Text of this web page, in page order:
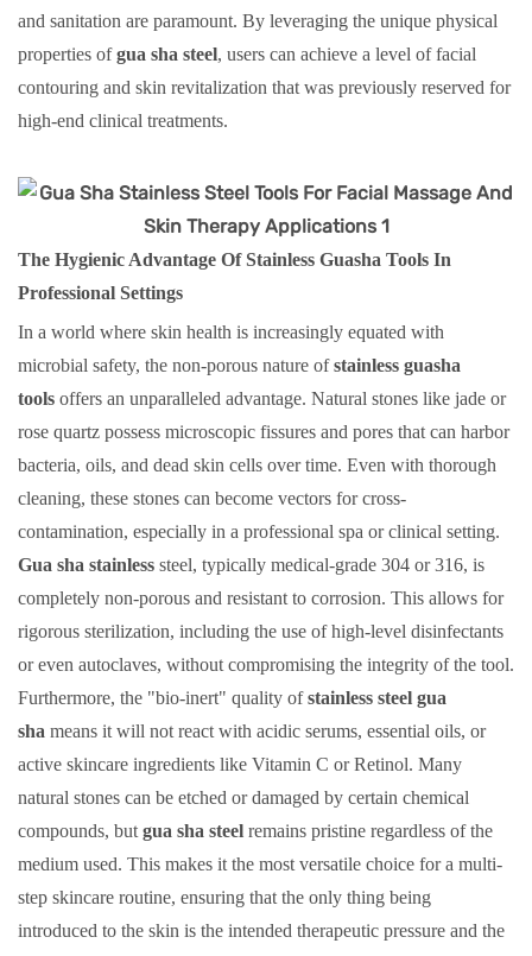
and sanitation are paramount. By leveraging the unique physical
properties ofgua sha steel, users can achieve a level of facial
contouring and skin revitalization that was previously reserved for
high-end clinical treatments.
The Hygienic Advantage Of Stainless Guasha Tools In
Professional Settings
In a world where skin health is increasingly equated with
microbial safety, the non-porous nature ofstainless guasha
tools offers an unparalleled advantage. Natural stones like jade or
rose quartz possess microscopic fissures and pores that can harbor
bacteria, oils, and dead skin cells over time. Even with thorough
cleaning, these stones can become vectors for cross-
contamination, especially in a professional spa or clinical setting.
Gua sha stainless steel, typically medical-grade 304 or 316, is
completely non-porous and resistant to corrosion. This allows for
rigorous sterilization, including the use of high-level disinfectants
or even autoclaves, without compromising the integrity of the tool.
Furthermore, the "bio-inert" quality ofstainless steel gua
sha means it will not react with acidic serums, essential oils, or
active skincare ingredients like Vitamin C or Retinol. Many
natural stones can be etched or damaged by certain chemical
compounds, but gua sha steel remains pristine regardless of the
medium used. This makes it the most versatile choice for a multi-
step skincare routine, ensuring that the only thing being
introduced to the skin is the intended therapeutic pressure and the